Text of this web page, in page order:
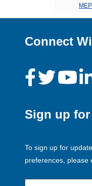
Connect
Sign up for
To sign up for
preferences, please